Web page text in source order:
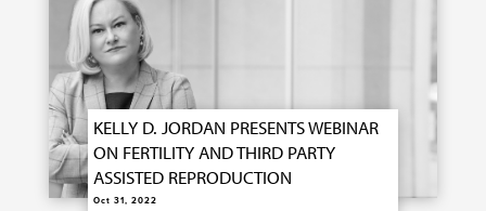
KELLY D. JORDAN PRESENTS WEBINAR
ON FERTILITY AND THIRD PARTY
ASSISTED REPRODUCTION
Oct 31, 2022